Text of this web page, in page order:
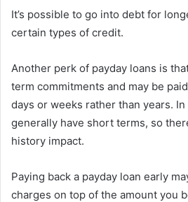
It’s possible to go into debt for
certain types of credit.
Another perk of payday loans is
term commitments and may be
days or weeks rather than years.
generally have short terms, so
history impact.
Paying back a payday loan early
charges on top of the amount you